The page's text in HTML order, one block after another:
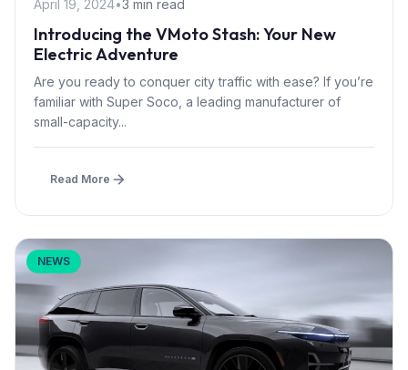
April 19, 2024•3 min read
Introducing the VMoto Stash: Your New
Electric Adventure
Are you ready to conquer city traffic with ease? If you’re
familiar with Super Soco, a leading manufacturer of
small-capacity...
Read More
NEWS